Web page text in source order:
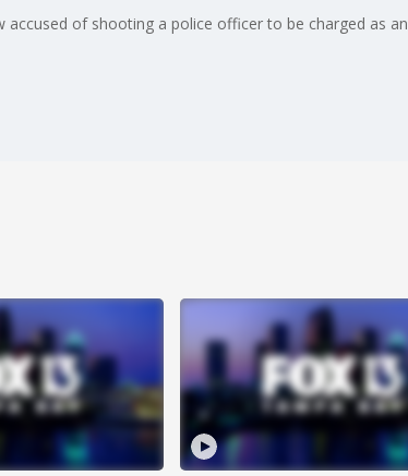
accused of shooting a police officer to be charged as an